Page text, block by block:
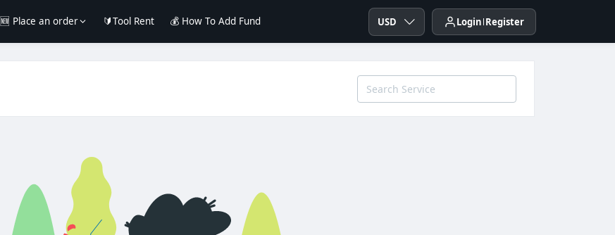
🆕 Place an order 🔰Tool Rent 💰 How To Add Fund USD Login Register